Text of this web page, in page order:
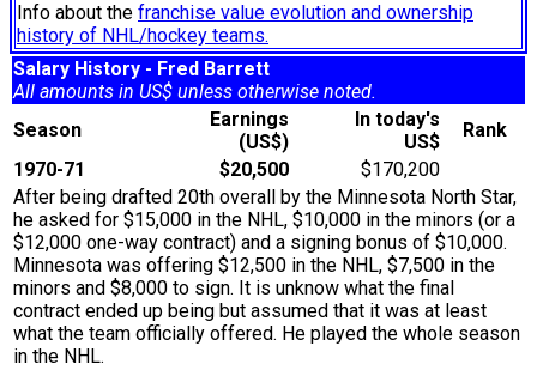
Info about the franchise value evolution and ownership
history of NHL/hockey teams.
Salary History - Fred Barrett
All amounts in US$ unless otherwise noted.
Season
Earnings
(US$)
In today's
US$
Rank
1970-71
$20,500
$170,200
After being drafted 20th overall by the Minnesota North Star,
he asked for $15,000 in the NHL, $10,000 in the minors (or a
$12,000 one-way contract) and a signing bonus of $10,000.
Minnesota was offering $12,500 in the NHL, $7,500 in the
minors and $8,000 to sign. It is unknow what the final
contract ended up being but assumed that it was at least
what the team officially offered. He played the whole season
in the NHL.